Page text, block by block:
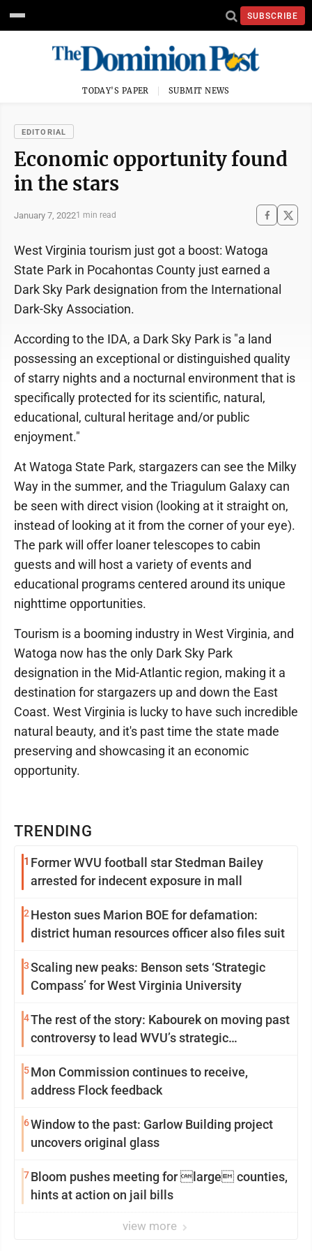
SUBSCRIBE
TODAY'S PAPER SUBMIT NEWS
EDITORIAL
Economic opportunity found
in the stars
January 7, 20221 min read
TRENDING
1 Former WVU football star Stedman Bailey
arrested for indecent exposure in mall
2 Heston sues Marion BOE for defamation:
district human resources officer also files suit
3Scaling new peaks: Benson sets ‘Strategic
Compass’ for West Virginia University
4The rest of the story: Kabourek on moving past
controversy to lead WVU’s strategic
5Mon Commission continues to receive,
address Flock feedback
6Window to the past: Garlow Building project
uncovers original glass
7Bloom pushes meeting for large counties,
hints at action on jail bills
view more
West Virginia tourism just got a boost: Watoga
State Park in Pocahontas County just earned a
Dark Sky Park designation from the International
Dark-Sky Association.
According to the IDA, a Dark Sky Park is "a land
possessing an exceptional or distinguished quality
of starry nights and a nocturnal environment that is
specifically protected for its scientific, natural,
educational, cultural heritage and/or public
enjoyment."
At Watoga State Park, stargazers can see the Milky
Way in the summer, and the Triagulum Galaxy can
be seen with direct vision (looking at it straight on,
instead of looking at it from the corner of your eye).
The park will offer loaner telescopes to cabin
guests and will host a variety of events and
educational programs centered around its unique
nighttime opportunities.
Tourism is a booming industry in West Virginia, and
Watoga now has the only Dark Sky Park
designation in the Mid-Atlantic region, making it a
destination for stargazers up and down the East
Coast. West Virginia is lucky to have such incredible
natural beauty, and it's past time the state made
preserving and showcasing it an economic
opportunity.